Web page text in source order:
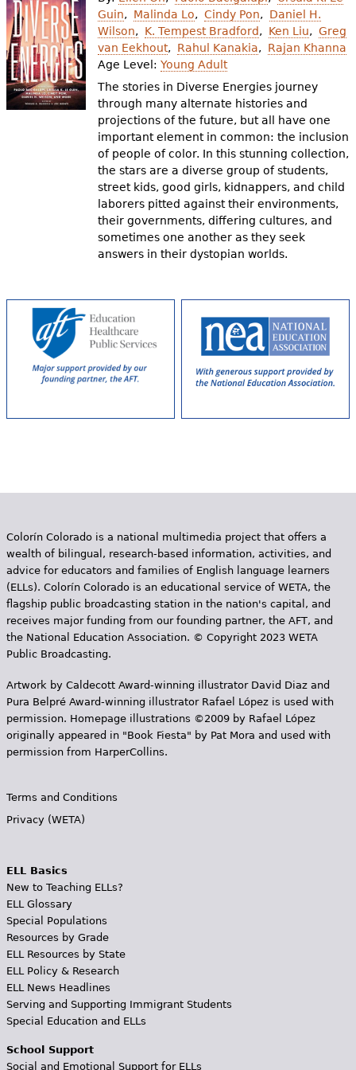
Videos
Audience
Resource Library
e
h
e
r
Guin
Malinda Lo Cindy Pon
Daniel H.
Wilson
K. Tempest Bradford Ken Liu
Greg
van Eekhout
Rahul Kanakia
Rajan Khanna
Age Level:Young Adult
The stories in Diverse Energies journey
through many alternate histories and
projections of the future, but all have one
important element in common: the inclusion
of people of color. In this stunning collection,
the stars are a diverse group of students,
street kids, good girls, kidnappers, and child
laborers pitted against their environments,
their governments, differing cultures, and
sometimes one another as they seek
answers in their dystopian worlds.
Colorín Colorado is a national multimedia project that offers a
wealth of bilingual, research-based information, activities, and
advice for educators and families of English language learners
(ELLs). Colorín Colorado is an educational service of WETA, the
flagship public broadcasting station in the nation's capital, and
receives major funding from our founding partner, the AFT, and
the National Education Association. © Copyright 2023 WETA
Public Broadcasting.
Artwork by Caldecott Award-winning illustrator David Diaz and
Pura Belpr­é Award-winning illustrator Rafael López is used with
permission. Homepage illustrations ©2009 by Rafael López
originally appeared in "Book Fiesta" by Pat Mora and used with
permission from HarperCollins.
Terms and Conditions
Privacy (WETA)
ELL Basics
New to Teaching ELLs?
ELL Glossary
Special Populations
Resources by Grade
ELL Resources by State
ELL Policy & Research
ELL News Headlines
Serving and Supporting Immigrant Students
Special Education and ELLs
School Support
Social and Emotional Support for ELLs